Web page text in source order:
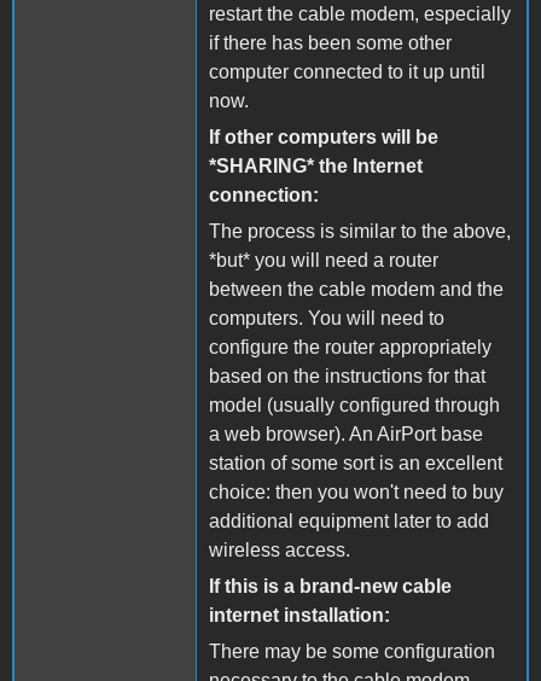
restart the cable modem, especially
if there has been some other
computer connected to it up until
now.
If other computers will be
*SHARING* the Internet
connection:
The process is similar to the above,
*but* you will need a router
between the cable modem and the
computers. You will need to
configure the router appropriately
based on the instructions for that
model (usually configured through
a web browser). An AirPort base
station of some sort is an excellent
choice: then you won't need to buy
additional equipment later to add
wireless access.
If this is a brand-new cable
internet installation:
There may be some configuration